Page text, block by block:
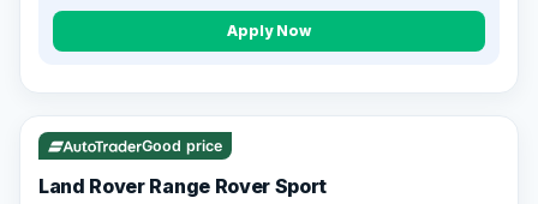
Apply Now
VAT Q 25 mi range
Good price
Land Rover Range Rover Sport